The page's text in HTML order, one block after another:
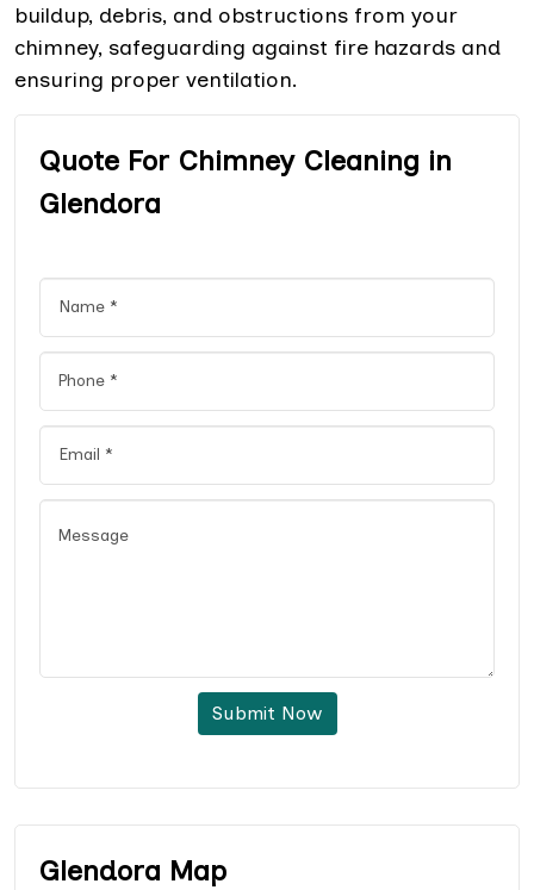
buildup, debris, and obstructions from your
chimney, safeguarding against fire hazards and
ensuring proper ventilation.
Quote For Chimney Cleaning in
Glendora
Submit Now
Glendora Map